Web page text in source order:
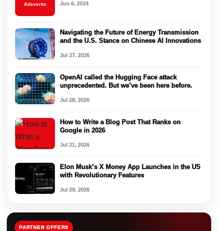
Adsvertic
Jun 6, 2024
Navigating the Future of Energy Transmission
and the U.S. Stance on Chinese AI Innovations
Jul 27, 2026
OpenAI called the Hugging Face attack
unprecedented. But we’ve been here before.
Jul 28, 2026
How to Write a Blog Post That Ranks on
Google in 2026
Jul 21, 2026
Elon Musk’s X Money App Launches in the US
with Revolutionary Features
Jul 29, 2026
PARTNER OFFERS